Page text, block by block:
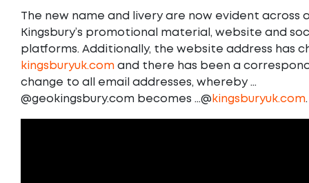
The new name and livery are now evident across
Kingsbury’s promotional material, website and
platforms. Additionally, the website address has
kingsburyuk.com and there has been a
change to all email addresses, whereby …
@geokingsbury.com becomes …@ kingsburyuk.com.